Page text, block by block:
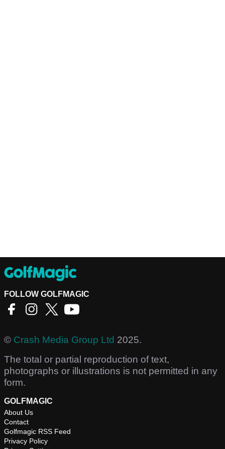
FOLLOW GOLFMAGIC
© Crash Media Group Ltd 2025.
The total or partial reproduction of text,
photographs or illustrations is not permitted in any
form.
GOLFMAGIC
About Us
Contact
Golfmagic RSS Feed
Privacy Policy